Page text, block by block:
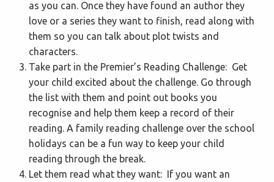
as you can. Once they have found an author they
love or a series they want to finish, read along with
them so you can talk about plot twists and
characters.
Take part in the Premier’s Reading Challenge: Get
your child excited about the challenge. Go through
the list with them and point out books you
recognise and help them keep a record of their
reading. A family reading challenge over the school
holidays can be a fun way to keep your child
reading through the break.
Let them read what they want: If you want an